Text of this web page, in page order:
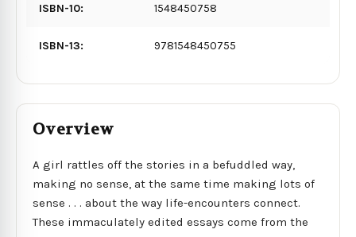
ISBN-10: 1548450758
ISBN-13: 9781548450755
Overview
A girl rattles off the stories in a befuddled way,
making no sense, at the same time making lots of
sense . . . about the way life-encounters connect.
These immaculately edited essays come from the